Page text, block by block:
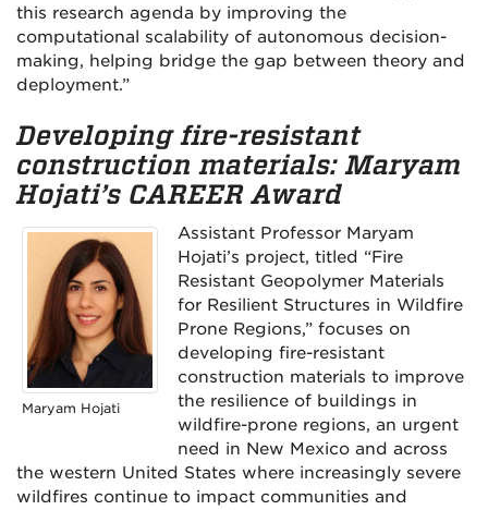
this research agenda by improving the
computational scalability of autonomous decision-
making, helping bridge the gap between theory and
deployment.”
Developing fire-resistant
construction materials: Maryam
Hojati’s CAREER Award
Maryam Hojati
Assistant Professor Maryam
Hojati’s project, titled “Fire
Resistant Geopolymer Materials
for Resilient Structures in Wildfire
Prone Regions,” focuses on
developing fire-resistant
construction materials to improve
the resilience of buildings in
wildfire-prone regions, an urgent
need in New Mexico and across
the western United States where increasingly severe
wildfires continue to impact communities and